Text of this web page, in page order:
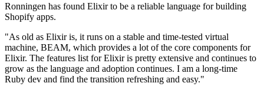
Ronningen has found Elixir to be a reliable language for building
Shopify apps.
"As old as Elixir is, it runs on a stable and time-tested virtual
machine, BEAM, which provides a lot of the core components for
Elixir. The features list for Elixir is pretty extensive and continues to
grow as the language and adoption continues. I am a long-time
Ruby dev and find the transition refreshing and easy."